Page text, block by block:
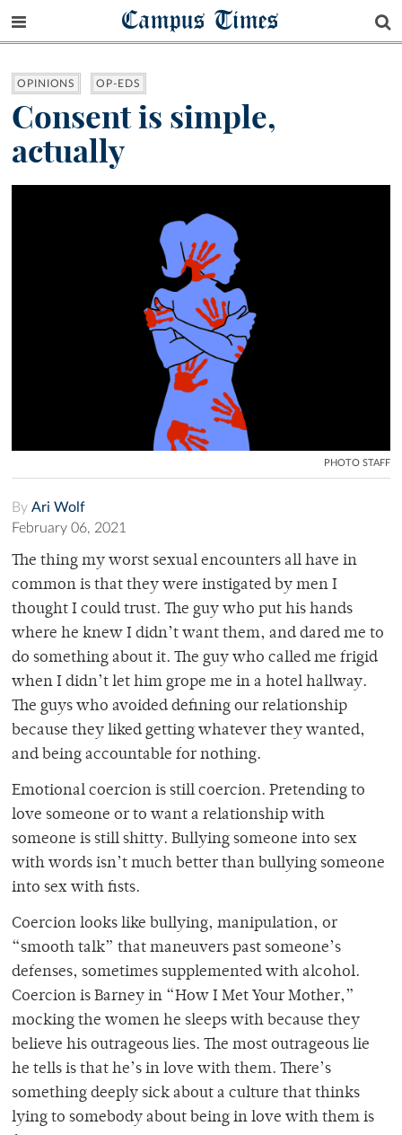
Campus Times
OPINIONS OP-EDS
Consent is simple,
actually
PHOTO STAFF
By Ari Wolf
February 06, 2021
The thing my worst sexual encounters all have in
common is that they were instigated by men I
thought I could trust. The guy who put his hands
where he knew I didn’t want them, and dared me to
do something about it. The guy who called me frigid
when I didn’t let him grope me in a hotel hallway.
The guys who avoided defining our relationship
because they liked getting whatever they wanted,
and being accountable for nothing.
Emotional coercion is still coercion. Pretending to
love someone or to want a relationship with
someone is still shitty. Bullying someone into sex
with words isn’t much better than bullying someone
into sex with fists.
Coercion looks like bullying, manipulation, or
“smooth talk” that maneuvers past someone’s
defenses, sometimes supplemented with alcohol.
Coercion is Barney in “How I Met Your Mother,”
mocking the women he sleeps with because they
believe his outrageous lies. The most outrageous lie
he tells is that he’s in love with them. There’s
something deeply sick about a culture that thinks
lying to somebody about being in love with them is